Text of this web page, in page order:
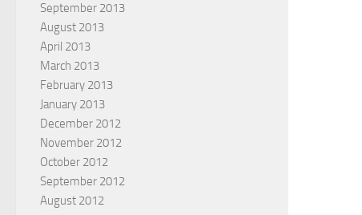
September 2013
August 2013
April 2013
March 2013
February 2013
January 2013
December 2012
November 2012
October 2012
September 2012
August 2012